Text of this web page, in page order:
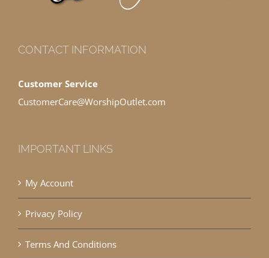
CONTACT INFORMATION
Customer Service
CustomerCare@WorshipOutlet.com
IMPORTANT LINKS
My Account
Privacy Policy
Terms And Conditions